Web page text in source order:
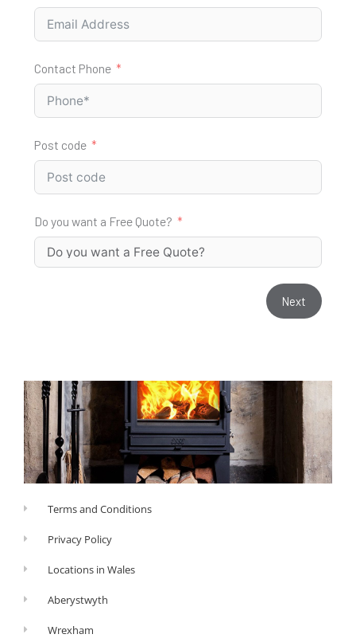
Contact Phone
Post code
Do you want a Free Quote?
Next
Terms and Conditions
Privacy Policy
Locations in Wales
Aberystwyth
Wrexham